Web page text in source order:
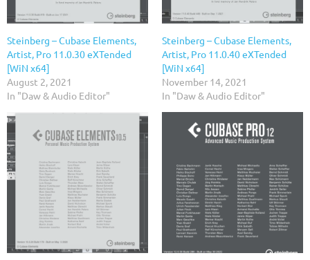
Steinberg – Cubase Elements,
Artist, Pro 11.0.30 eXTended
[WiN x64]
August 2, 2021
In "Daw & Audio Editor"
Steinberg – Cubase Elements,
Artist, Pro 11.0.40 eXTended
[WiN x64]
November 14, 2021
In "Daw & Audio Editor"